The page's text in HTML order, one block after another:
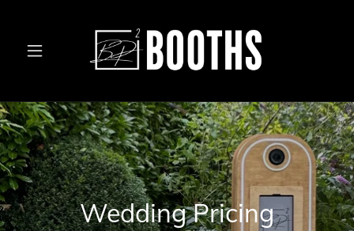
Wedding Pricing